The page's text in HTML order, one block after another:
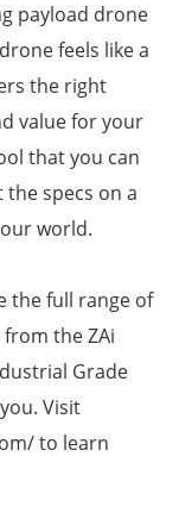
payload drone
feels like a
the right
value for your
that you can
specs on a
world.
the full range of
the ZAi
Grade
Visit
to learn